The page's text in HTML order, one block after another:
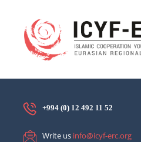
+994 (0) 12 492 11 52
Write us info@icyf-erc.org